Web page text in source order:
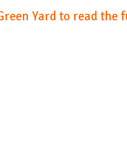
Yard to read the